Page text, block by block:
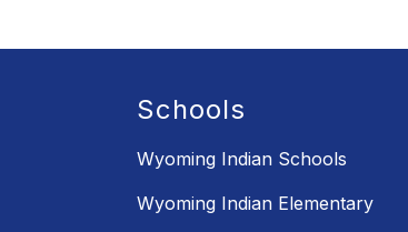
Schools
Wyoming Indian Schools
Wyoming Indian Elementary